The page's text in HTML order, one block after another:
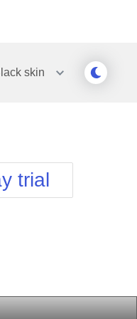
skin
trial